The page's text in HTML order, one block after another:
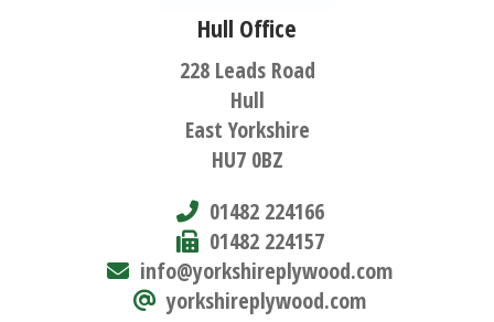
Hull Office
228 Leads Road
Hull
East Yorkshire
HU7 0BZ
01482 224166
01482 224157
info@yorkshireplywood.com
yorkshireplywood.com